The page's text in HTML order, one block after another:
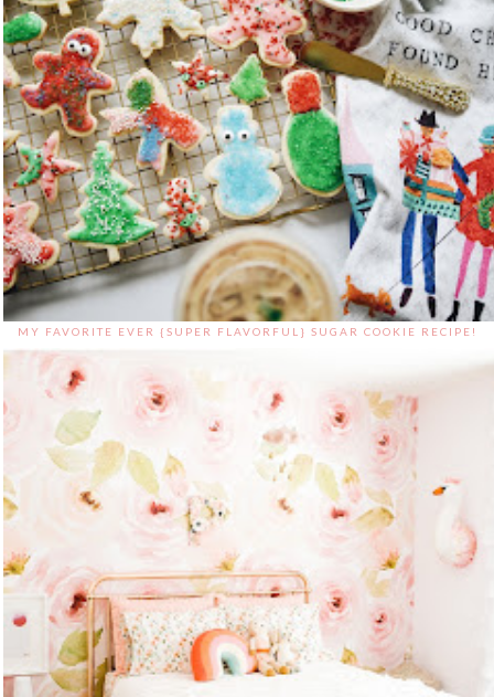
MY FAVORITE EVER {SUPER FLAVORFUL} SUGAR COOKIE RECIPE!